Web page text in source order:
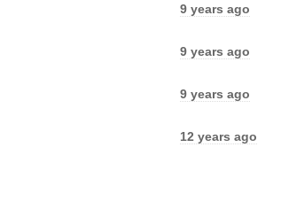
9 years ago
9 years ago
9 years ago
12 years ago